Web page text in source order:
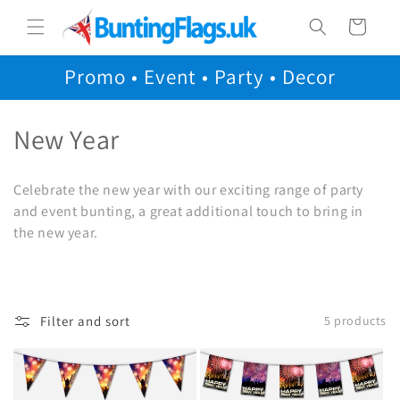
content
Cart
Promo • Event • Party • Decor
C
l
l
c
t
New Year
Celebrate the new year with our exciting range of party
and event bunting, a great additional touch to bring in
the new year.
Filter and sort 5 products